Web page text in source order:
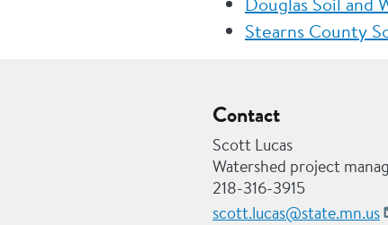
Stearns County
Contact
Scott Lucas
Watershed project
218-316-3915
scott.lucas@state.mn.us